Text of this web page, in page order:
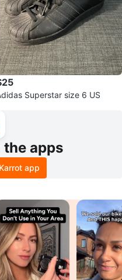
Superstar size 6 US
the apps
app